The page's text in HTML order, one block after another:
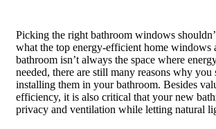
Picking the right bathroom windows
what the top energy-efficient home windows
bathroom isn’t always the space where
needed, there are still many reasons why you
installing them in your bathroom. Besides
efficiency, it is also critical that your new
privacy and ventilation while letting natural